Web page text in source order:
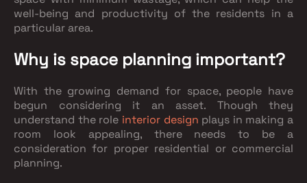
well-being and productivity of the residents in a
particular area.
Why is space planning important?
With the growing demand for space, people have
begun considering it an asset. Though they
understand the role interior design plays in making a
room look appealing, there needs to be a
consideration for proper residential or commercial
planning.